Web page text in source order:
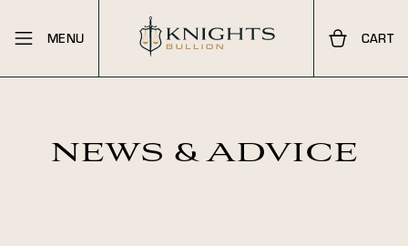
MENU CART
NEWS & ADVICE